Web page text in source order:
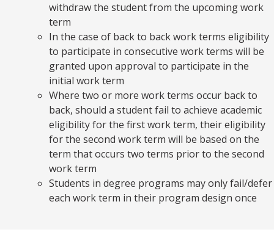
withdraw the student from the upcoming work
term
In the case of back to back work terms eligibility
to participate in consecutive work terms will be
granted upon approval to participate in the
initial work term
Where two or more work terms occur back to
back, should a student fail to achieve academic
eligibility for the first work term, their eligibility
for the second work term will be based on the
term that occurs two terms prior to the second
work term
Students in degree programs may only fail/defer
each work term in their program design once